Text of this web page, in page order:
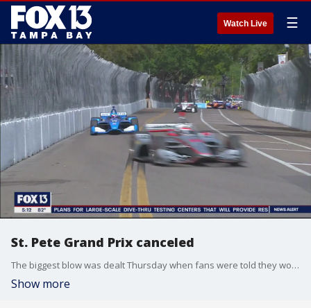
Watch Live ☰
St. Pete Grand Prix canceled
The biggest blow was dealt Thursday when fans were told they wouldn?t be able to attend the race. Now they?ve learned, they can?t even watch it on TV as it?s been canceled altogether.
Show more